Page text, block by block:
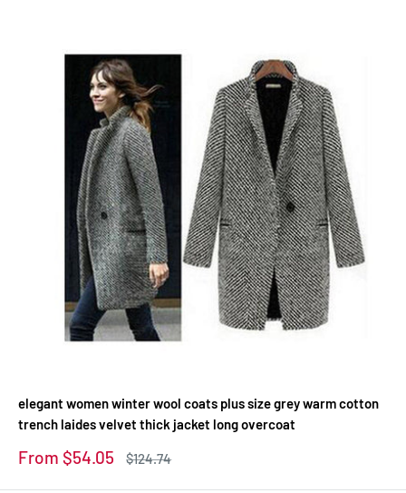
elegant women winter wool coats plus size grey warm cotton
trench laides velvet thick jacket long overcoat
Sale
From $54.05
Regular
$124.74